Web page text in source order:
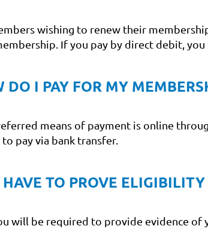
wishing to renew their
If you pay by direct debit,
DO I PAY FOR MY
means of payment is online
pay via bank transfer.
TO PROVE
will be required to provide evidence